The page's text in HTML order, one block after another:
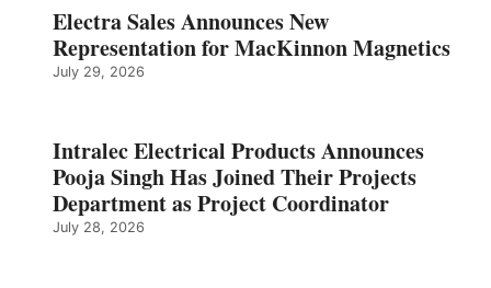
Electra Sales Announces New
Representation for MacKinnon Magnetics
July 29, 2026
Intralec Electrical Products Announces
Pooja Singh Has Joined Their Projects
Department as Project Coordinator
July 28, 2026